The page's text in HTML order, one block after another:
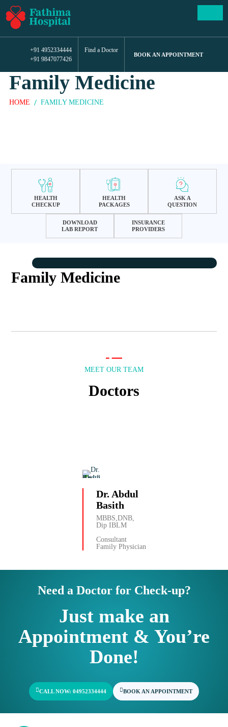
+91 4952334444
+91 9847077426
Find a Doctor
BOOK AN APPOINTMENT
Family Medicine
HOME FAMILY MEDICINE
HEALTH
CHECKUP
HEALTH
PACKAGES
ASK A
QUESTION
DOWNLOAD
LAB REPORT
INSURANCE
PROVIDERS
Family Medicine
MEET OUR TEAM
Doctors
Dr. Abdul
Basith
MBBS,DNB,
Dip IBLM
Consultant
Family Physician
Need a Doctor for Check-up?
Just make an
Appointment & You’re
Done!
CALL NOW: 04952334444 BOOK AN APPOINTMENT